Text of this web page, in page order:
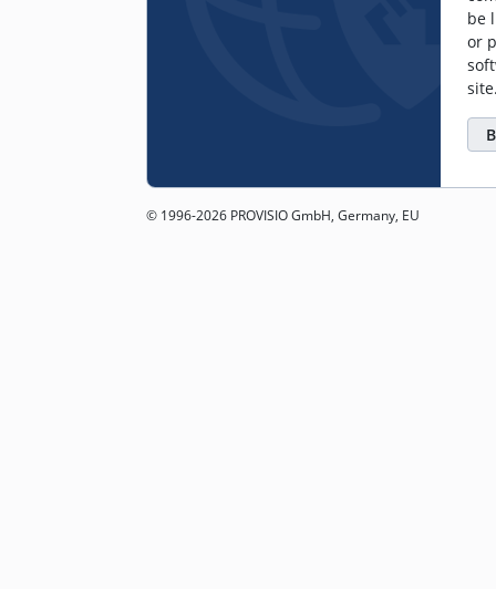
be
or
© 1996-2026 PROVISIO GmbH, Germany, EU